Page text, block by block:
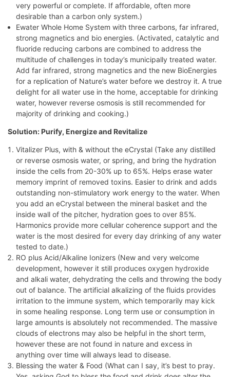
very powerful or complete. If affordable, often more
desirable than a carbon only system.)
Ewater Whole Home System with three carbons, far infrared,
strong magnetics and bio energies. (Activated, catalytic and
fluoride reducing carbons are combined to address the
multitude of challenges in today’s municipally treated water.
Add far infrared, strong magnetics and the new BioEnergies
for a replication of Nature’s water before we destroy it. A true
delight for all water use in the home, acceptable for drinking
water, however reverse osmosis is still recommended for
majority of drinking and cooking.)
Solution: Purify, Energize and Revitalize
Vitalizer Plus, with & without the eCrystal (Take any distilled
or reverse osmosis water, or spring, and bring the hydration
inside the cells from 20-30% up to 65%. Helps erase water
memory imprint of removed toxins. Easier to drink and adds
outstanding non-stimulatory work energy to the water. When
you add an eCrystal between the mineral basket and the
inside wall of the pitcher, hydration goes to over 85%.
Harmonics provide more cellular coherence support and the
water is the most desired for every day drinking of any water
tested to date.)
RO plus Acid/Alkaline Ionizers (New and very welcome
development, however it still produces oxygen hydroxide
and alkali water, dehydrating the cells and throwing the body
out of balance. The artificial alkalizing of the fluids provides
irritation to the immune system, which temporarily may kick
in some healing response. Long term use or consumption in
large amounts is absolutely not recommended. The massive
clouds of electrons may also be helpful in the short term,
however these are not found in nature and excess in
anything over time will always lead to disease.
Blessing the water & Food (What can I say, it’s best to pray.